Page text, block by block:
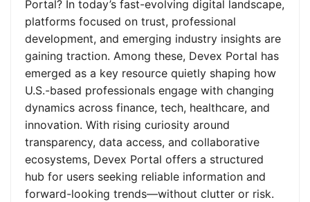
Portal? In today’s fast-evolving digital landscape,
platforms focused on trust, professional
development, and emerging industry insights are
gaining traction. Among these, Devex Portal has
emerged as a key resource quietly shaping how
U.S.-based professionals engage with changing
dynamics across finance, tech, healthcare, and
innovation. With rising curiosity around
transparency, data access, and collaborative
ecosystems, Devex Portal offers a structured
hub for users seeking reliable information and
forward-looking trends—without clutter or risk.